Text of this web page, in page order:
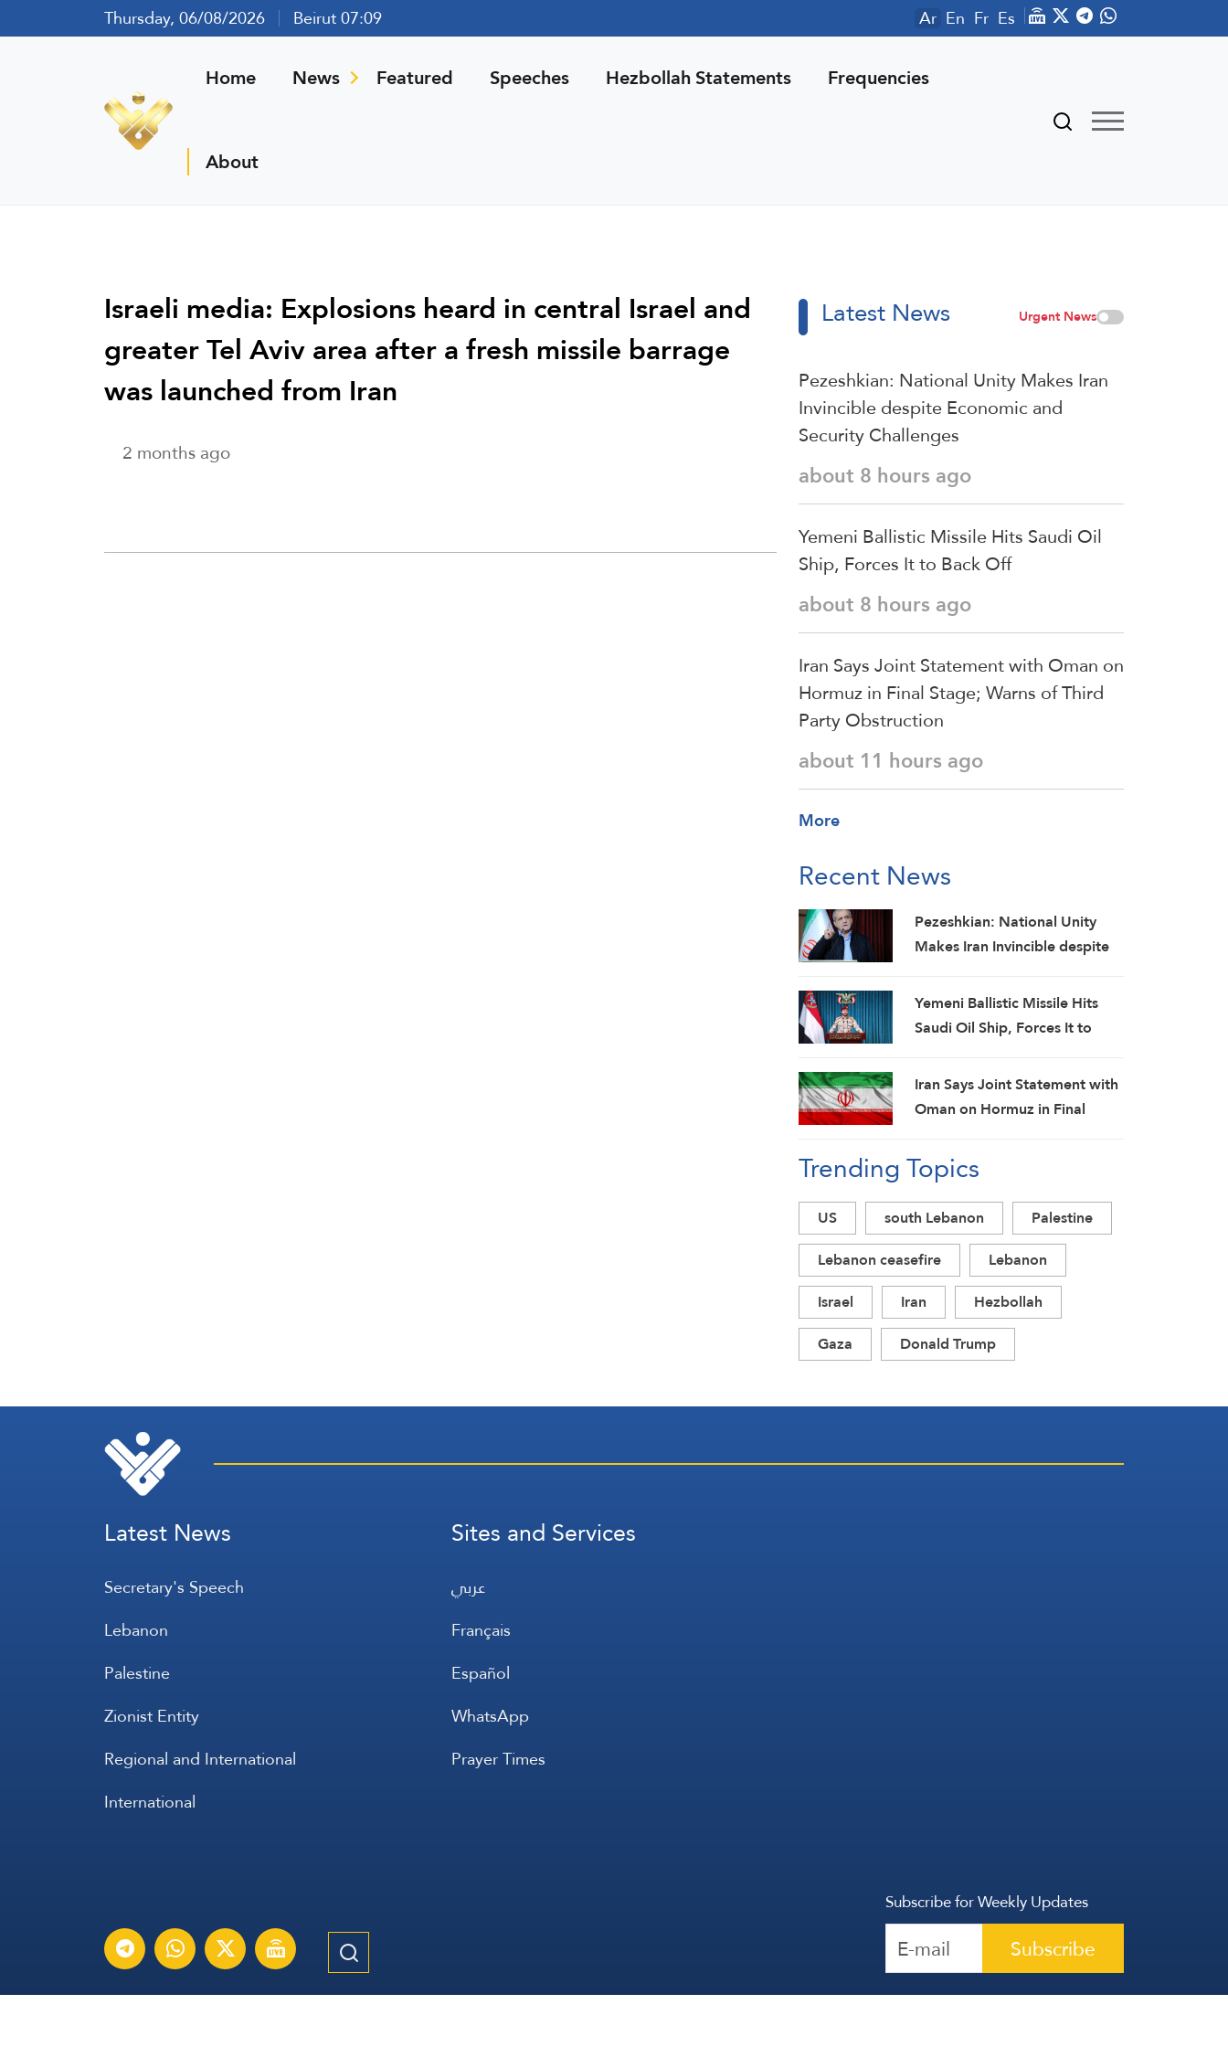
Thursday, 06/08/2026 Beirut 07:09 Ar En Fr Es
Home News Featured Speeches Hezbollah Statements Frequencies
About
Israeli media: Explosions heard in central Israel and
greater Tel Aviv area after a fresh missile barrage
was launched from Iran
2 months ago
Latest News Urgent News
Pezeshkian: National Unity Makes Iran
Invincible despite Economic and
Security Challenges
about 8 hours ago
Yemeni Ballistic Missile Hits Saudi Oil
Ship, Forces It to Back Off
about 8 hours ago
Iran Says Joint Statement with Oman on
Hormuz in Final Stage; Warns of Third
Party Obstruction
about 11 hours ago
More
Recent News
Pezeshkian: National Unity
Makes Iran Invincible despite
Challenges
Yemeni Ballistic Missile Hits
Saudi Oil Ship, Forces It to
Iran Says Joint Statement with
Oman on Hormuz in Final
Obstruction
Trending Topics
US south Lebanon
Palestine
Lebanon ceasefire
Lebanon
Israel
Iran
Hezbollah
Gaza
Donald Trump
Latest News
Secretary's Speech
Lebanon
Palestine
Zionist Entity
Regional and International
International
Sites and Services
عربي
Français
Español
WhatsApp
Prayer Times
Subscribe for Weekly Updates
Subscribe